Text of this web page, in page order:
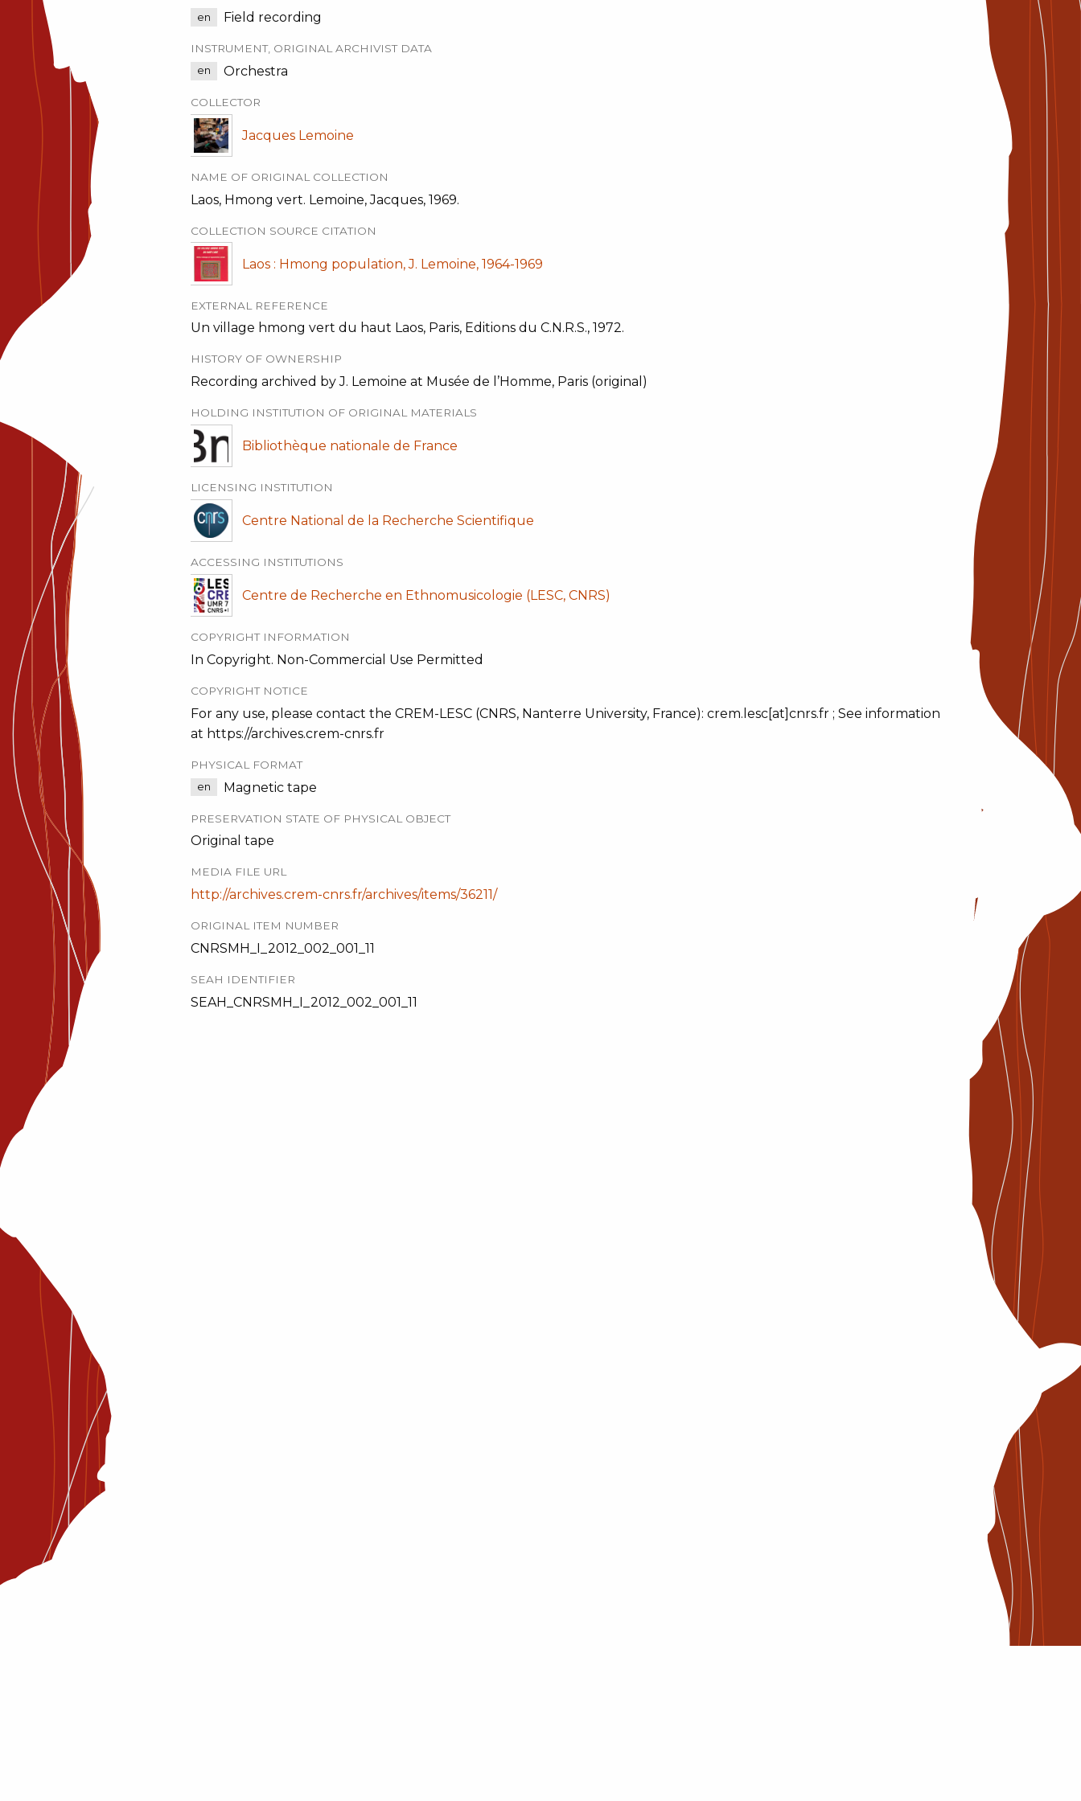
en Field recording
INSTRUMENT, ORIGINAL ARCHIVIST DATA
en Orchestra
COLLECTOR
Jacques Lemoine
NAME OF ORIGINAL COLLECTION
Laos, Hmong vert. Lemoine, Jacques, 1969.
COLLECTION SOURCE CITATION
Laos : Hmong population, J. Lemoine, 1964-1969
EXTERNAL REFERENCE
Un village hmong vert du haut Laos, Paris, Editions du C.N.R.S., 1972.
HISTORY OF OWNERSHIP
Recording archived by J. Lemoine at Musée de l’Homme, Paris (original)
HOLDING INSTITUTION OF ORIGINAL MATERIALS
Bibliothèque nationale de France
LICENSING INSTITUTION
Centre National de la Recherche Scientifique
ACCESSING INSTITUTIONS
Centre de Recherche en Ethnomusicologie (LESC, CNRS)
COPYRIGHT INFORMATION
In Copyright. Non-Commercial Use Permitted
COPYRIGHT NOTICE
For any use, please contact the CREM-LESC (CNRS, Nanterre University, France): crem.lesc[at]cnrs.fr ; See information
at https://archives.crem-cnrs.fr
PHYSICAL FORMAT
en Magnetic tape
PRESERVATION STATE OF PHYSICAL OBJECT
Original tape
MEDIA FILE URL
http://archives.crem-cnrs.fr/archives/items/36211/
ORIGINAL ITEM NUMBER
CNRSMH_I_2012_002_001_11
SEAH IDENTIFIER
SEAH_CNRSMH_I_2012_002_001_11